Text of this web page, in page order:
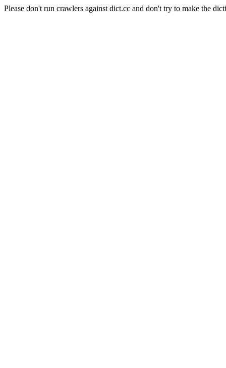
Please don't run crawlers against dict.cc and don't try to make the